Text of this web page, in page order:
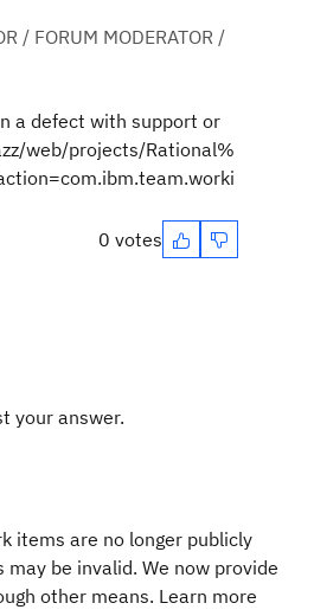
/ FORUM MODERATOR /
a defect with support or
web/projects/Rational%
0 votes
your answer.
items are no longer publicly
be invalid. We now provide
other means. Learn more